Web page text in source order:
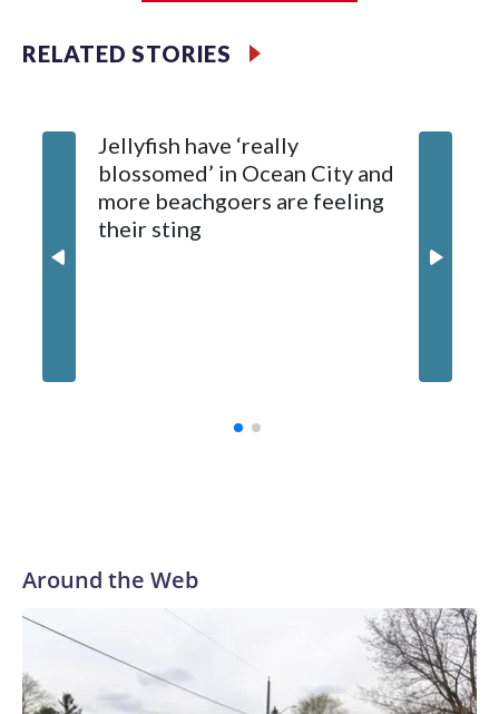
The fisherman drove himself to Meritus Medical Center in
Natural Resources Police later caught and euthanized the
beaver, which is being tested for rabies. Results are
expected later this week.
RELATED STORIES
Jellyfish have ‘really
blossomed’ in Ocean City and
more beachgoers are feeling
their sting
Around the Web